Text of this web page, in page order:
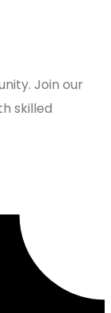
Join our
skilled